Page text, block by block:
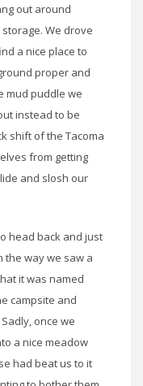
out around
We drove
a nice place to
proper and
mud puddle we
instead to be
shift of the Tacoma
from getting
and slosh our
head back and just
the way we saw a
it was named
campsite and
once we
a nice meadow
had beat us to it